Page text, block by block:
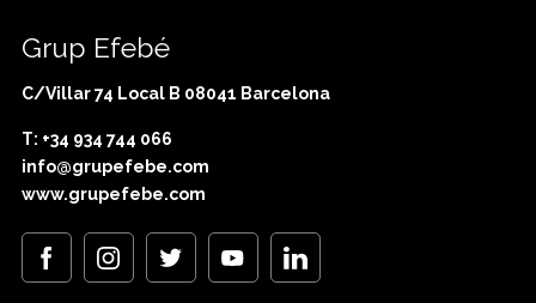
Grup Efebé
C/Villar 74 Local B 08041 Barcelona
T: +34 934 744 066
info@grupefebe.com
www.grupefebe.com